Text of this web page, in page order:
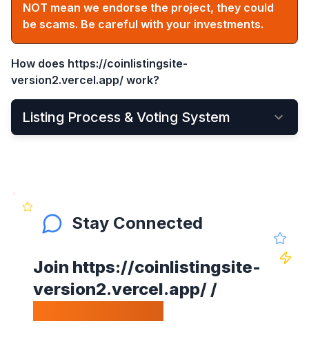
NOT mean we endorse the project, they could
be scams. Be careful with your investments.
How does https://coinlistingsite-
version2.vercel.app/ work?
Listing Process & Voting System
the New Listings Page
After that, anyone can see and vote for the
Get your community to vote on your project,
because votes matter!
Our ranking is simple: the highest votes is #1 on
Stay Connected
Join https://coinlistingsite-
version2.vercel.app/ /